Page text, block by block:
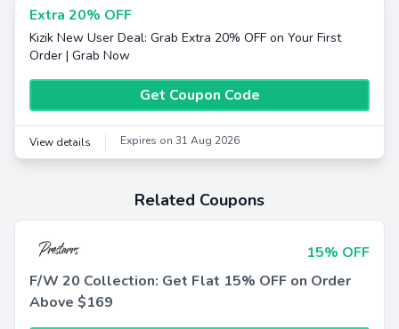
Extra 20% OFF
Kizik New User Deal: Grab Extra 20% OFF on Your First
Order | Grab Now
Get Coupon Code
View details Expires on 31 Aug 2026
Related Coupons
15% OFF
F/W 20 Collection: Get Flat 15% OFF on Order
Above $169